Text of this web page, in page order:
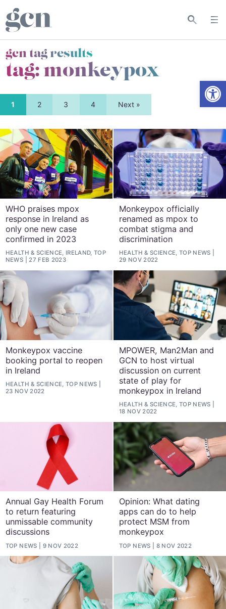
gcn tag results
tag:monkeypox
1 2 3 4 Next »
WHO praises mpox
response in Ireland as
only one new case
confirmed in 2023
HEALTH & SCIENCE, IRELAND, TOP
NEWS
27 FEB 2023
Monkeypox officially
renamed as mpox to
combat stigma and
discrimination
HEALTH & SCIENCE, TOP NEWS
29 NOV 2022
Monkeypox vaccine
booking portal to reopen
in Ireland
HEALTH & SCIENCE, TOP NEWS
23 NOV 2022
MPOWER, Man2Man and
GCN to host virtual
discussion on current
state of play for
monkeypox in Ireland
HEALTH & SCIENCE, TOP NEWS
18 NOV 2022
Annual Gay Health Forum
to return featuring
unmissable community
discussions
TOP NEWS 9 NOV 2022
Opinion: What dating
apps can do to help
protect MSM from
monkeypox
TOP NEWS 8 NOV 2022